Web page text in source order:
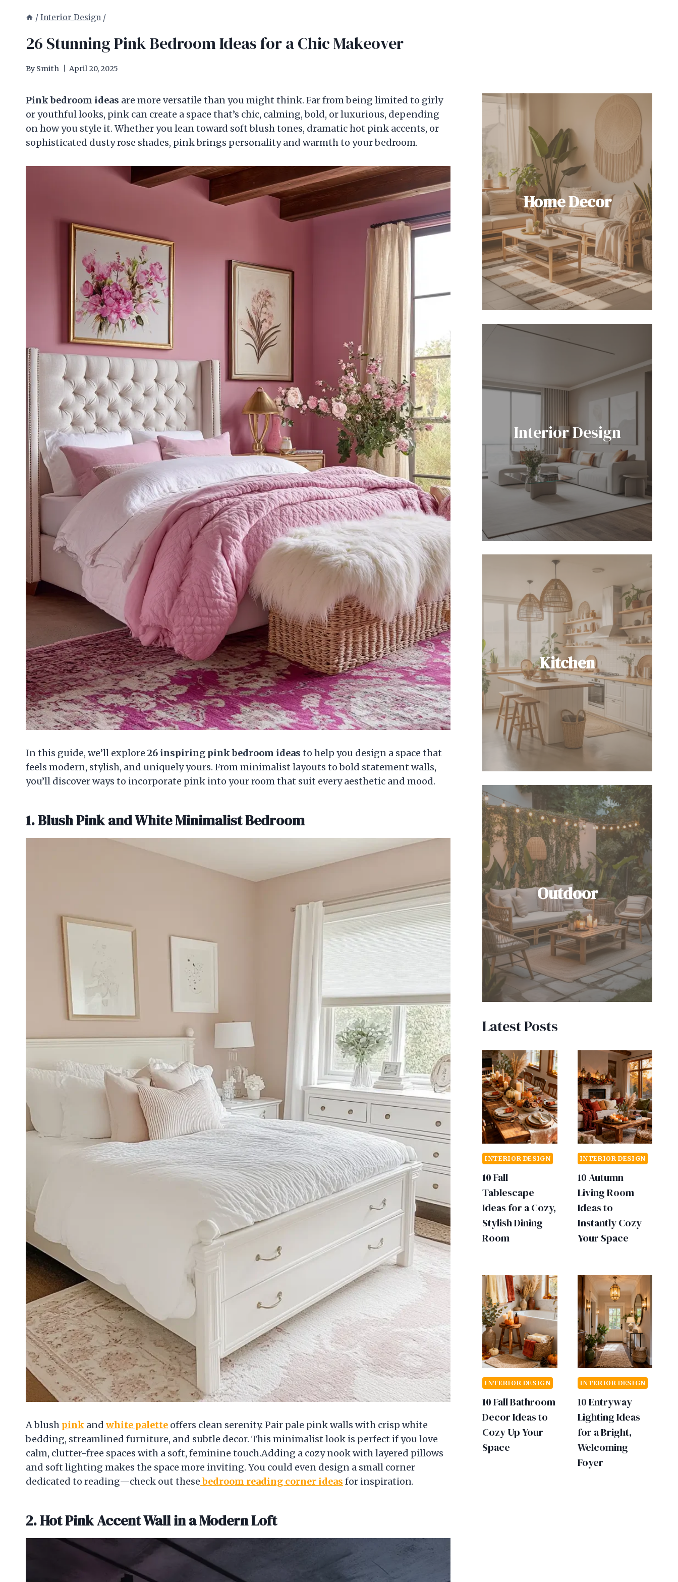
/ Interior Design /
26 Stunning Pink Bedroom Ideas for a Chic Makeover
By Smith April 20, 2025
Pink bedroom ideas are more versatile than you might think. Far from being limited to girly
or youthful looks, pink can create a space that’s chic, calming, bold, or luxurious, depending
on how you style it. Whether you lean toward soft blush tones, dramatic hot pink accents, or
sophisticated dusty rose shades, pink brings personality and warmth to your bedroom.
In this guide, we’ll explore 26 inspiring pink bedroom ideas to help you design a space that
feels modern, stylish, and uniquely yours. From minimalist layouts to bold statement walls,
you’ll discover ways to incorporate pink into your room that suit every aesthetic and mood.
1. Blush Pink and White Minimalist Bedroom
A blush pink and white palette offers clean serenity. Pair pale pink walls with crisp white
bedding, streamlined furniture, and subtle decor. This minimalist look is perfect if you love
calm, clutter-free spaces with a soft, feminine touch.Adding a cozy nook with layered pillows
and soft lighting makes the space more inviting. You could even design a small corner
dedicated to reading—check out these bedroom reading corner ideas for inspiration.
2. Hot Pink Accent Wall in a Modern Loft
Home Decor
Interior Design
Kitchen
Outdoor
Latest Posts
INTERIOR DESIGN
10 Fall
Tablescape
Ideas for a Cozy,
Stylish Dining
Room
INTERIOR DESIGN
10 Autumn
Living Room
Ideas to
Instantly Cozy
Your Space
INTERIOR DESIGN
10 Fall Bathroom
Decor Ideas to
Cozy Up Your
Space
INTERIOR DESIGN
10 Entryway
Lighting Ideas
for a Bright,
Welcoming
Foyer